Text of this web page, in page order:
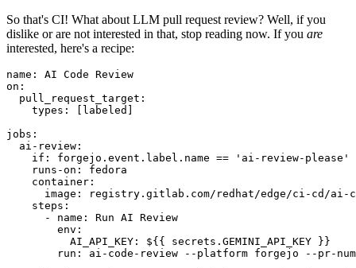
So that's CI! What about LLM pull request review? Well, if you
dislike or are not interested in that, stop reading now. If you are
interested, here's a recipe:
name :
AI Code Review
on :
pull_request_target :
types : [ labeled ]
jobs :
ai-review :
if :
forgejo.event.label.name == 'ai-review-please'
runs-on :
fedora
container :
image :
registry.gitlab.com/redhat/edge/ci-cd/ai-
steps :
-
name :
Run AI Review
env :
AI_API_KEY :
${{ secrets.GEMINI_API_KEY }}
run :
ai-code-review --platform forgejo --pr-